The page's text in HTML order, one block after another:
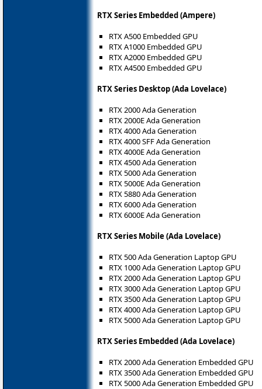
RTX Series Embedded (Ampere)
RTX A500 Embedded GPU
RTX A1000 Embedded GPU
RTX A2000 Embedded GPU
RTX A4500 Embedded GPU
RTX Series Desktop (Ada Lovelace)
RTX 2000 Ada Generation
RTX 2000E Ada Generation
RTX 4000 Ada Generation
RTX 4000 SFF Ada Generation
RTX 4000E Ada Generation
RTX 4500 Ada Generation
RTX 5000 Ada Generation
RTX 5000E Ada Generation
RTX 5880 Ada Generation
RTX 6000 Ada Generation
RTX 6000E Ada Generation
RTX Series Mobile (Ada Lovelace)
RTX 500 Ada Generation Laptop GPU
RTX 1000 Ada Generation Laptop GPU
RTX 2000 Ada Generation Laptop GPU
RTX 3000 Ada Generation Laptop GPU
RTX 3500 Ada Generation Laptop GPU
RTX 4000 Ada Generation Laptop GPU
RTX 5000 Ada Generation Laptop GPU
RTX Series Embedded (Ada Lovelace)
RTX 2000 Ada Generation Embedded GPU
RTX 3500 Ada Generation Embedded GPU
RTX 5000 Ada Generation Embedded GPU